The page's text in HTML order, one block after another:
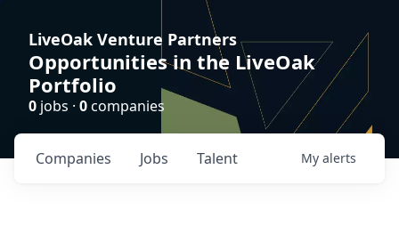
LiveOak Venture Partners
Opportunities in the LiveOak
Portfolio
0 jobs · 0companies
Jobs
Companies Talent My alerts